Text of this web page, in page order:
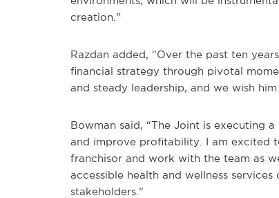
creation.”
Razdan added, “Over the past ten
financial strategy through pivotal
and steady leadership, and we wish
Bowman said, “The Joint is executing
and improve profitability. I am excited
franchisor and work with the team as
accessible health and wellness
stakeholders.”